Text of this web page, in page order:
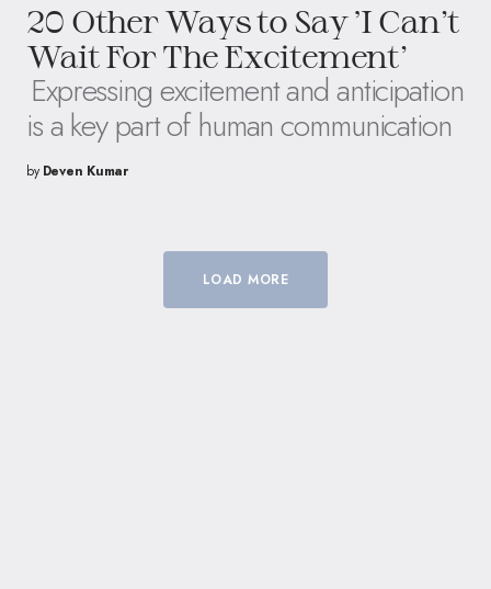
20 Other Ways to Say ‘I Can’t
Wait For The Excitement’
Expressing excitement and anticipation
is a key part of human communication
by Deven Kumar
LOAD MORE